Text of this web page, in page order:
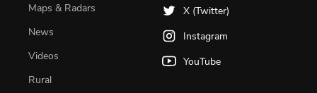
Maps & Radars
News
Videos
Rural
X (Twitter)
Instagram
YouTube